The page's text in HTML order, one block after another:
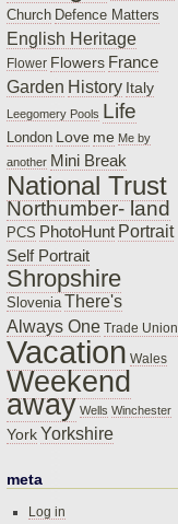
Church Defence Matters
English Heritage
Flower Flowers France
Garden History Italy
Leegomery Pools Life
London Love me Me by
another Mini Break
National Trust
Northumber- land
PCS PhotoHunt Portrait
Self Portrait
Shropshire
Slovenia There's
Always One Trade Union
Vacation Wales
Weekend
away Wells Winchester
York Yorkshire
meta
Log in